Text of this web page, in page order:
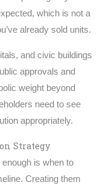
which is not a
already sold units.
and civic buildings
approvals and
weight beyond
need to see
appropriately.
Strategy
is when to
Creating them